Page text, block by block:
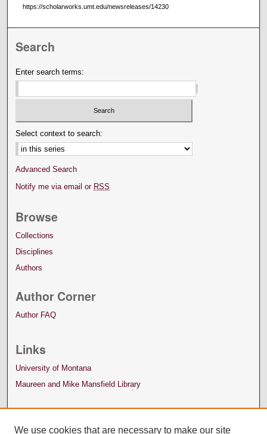
https://scholarworks.umt.edu/newsreleases/14230
Search
Enter search terms:
Select context to search:
Advanced Search
Notify me via email or RSS
Browse
Collections
Disciplines
Authors
Author Corner
Author FAQ
Links
University of Montana
Maureen and Mike Mansfield Library
We use cookies that are necessary to make our site